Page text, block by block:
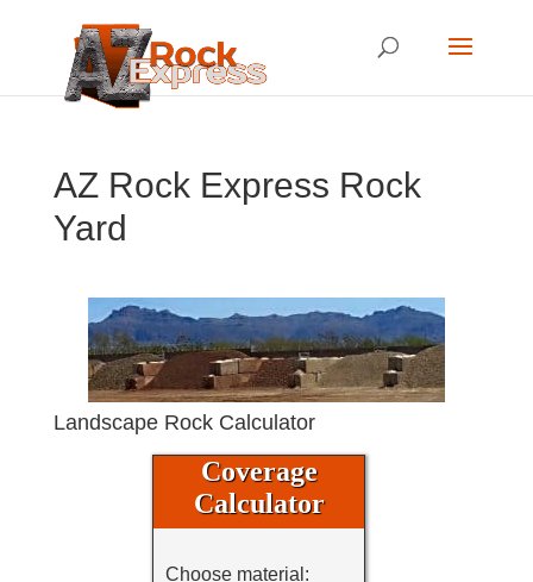
AZ Rock Express Rock
Yard
Landscape Rock Calculator